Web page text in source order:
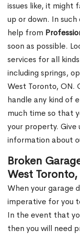
issues like, it might
up or down. In
help from
soon as possible.
services for all
including springs,
West Toronto, ON.
handle any kind of
much time so that
your property. Give
information about
Broken
West Toronto,
When your garage
imperative for you
In the event that
then you will need